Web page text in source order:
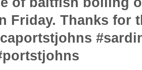
Friday. Thanks for